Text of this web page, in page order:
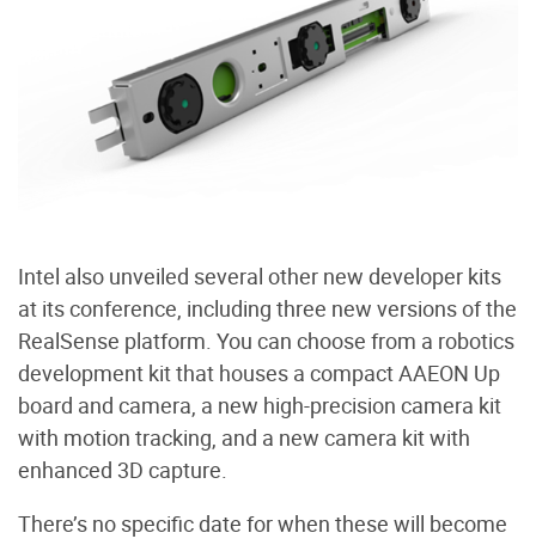
Intel also unveiled several other new developer kits
at its conference, including three new versions of the
RealSense platform. You can choose from a robotics
development kit that houses a compact AAEON Up
board and camera, a new high-precision camera kit
with motion tracking, and a new camera kit with
enhanced 3D capture.
There’s no specific date for when these will become